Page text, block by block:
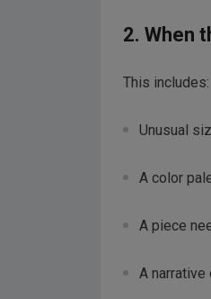
2. When
This includes:
Unusual
A color
A piece
A